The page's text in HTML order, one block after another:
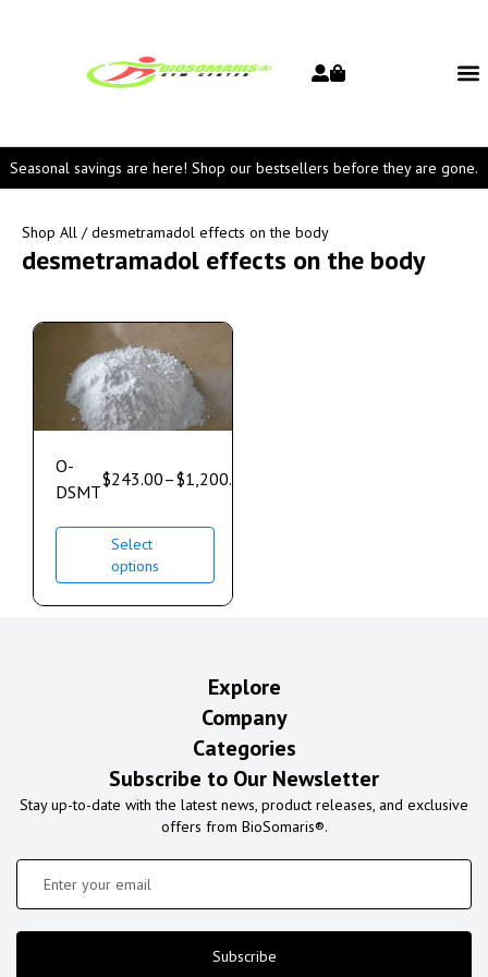
Seasonal savings are here! Shop our bestsellers before they are gone.
Shop All / desmetramadol effects on the body
desmetramadol effects on the body
O-
DSMT
$243.00–$1,200.00
Select
options
Explore
Company
Categories
Subscribe to Our Newsletter
Stay up-to-date with the latest news, product releases, and exclusive
offers from BioSomaris®.
Subscribe